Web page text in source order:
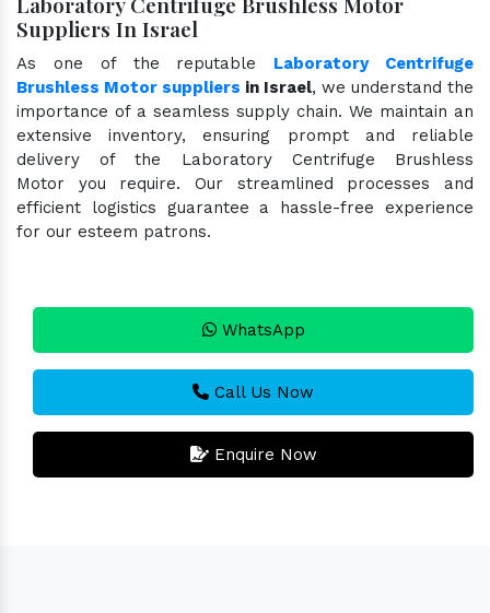
Suppliers In Israel
As one of the reputable Laboratory Centrifuge
Brushless Motor suppliers in Israel, we understand the
importance of a seamless supply chain. We maintain an
extensive inventory, ensuring prompt and reliable
delivery of the Laboratory Centrifuge Brushless
Motor you require. Our streamlined processes and
efficient logistics guarantee a hassle-free experience
for our esteem patrons.
WhatsApp
Call Us Now
Enquire Now